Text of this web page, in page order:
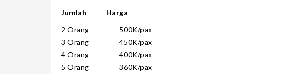
Jumlah Harga
2 Orang 500K/pax
3 Orang 450K/pax
4 Orang 400K/pax
5 Orang 360K/pax